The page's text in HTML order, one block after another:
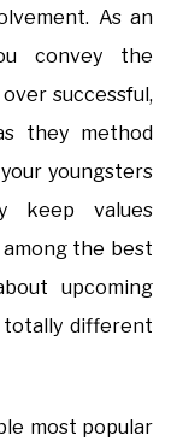
As an
convey the
successful,
they method
youngsters
keep values
the best
upcoming
different
most popular